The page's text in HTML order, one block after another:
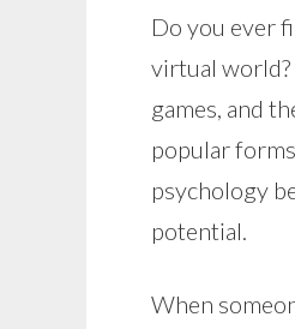
Do you ever
virtual
games, and
popular
psychology
potential.
When